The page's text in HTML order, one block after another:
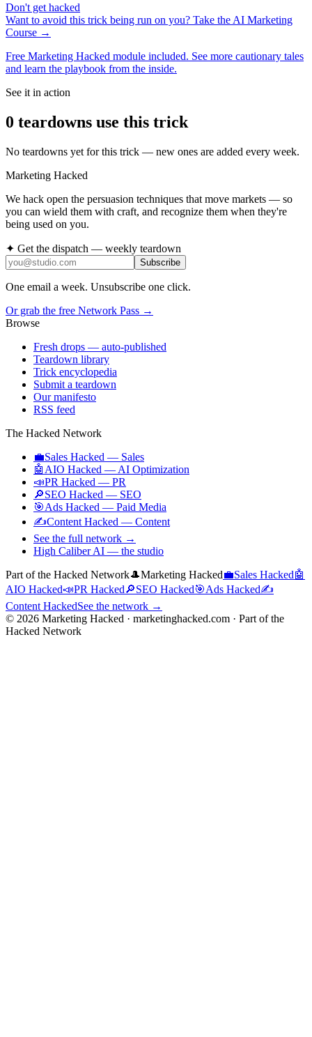
Don't get hacked
Want to avoid this trick being run on you? Take the AI Marketing
Course →
Free Marketing Hacked module included. See more cautionary tales
and learn the playbook from the inside.
See it in action
0 teardowns use this trick
No teardowns yet for this trick — new ones are added every week.
Marketing Hacked
We hack open the persuasion techniques that move markets — so
you can wield them with craft, and recognize them when they're
being used on you.
✦ Get the dispatch — weekly teardown
Subscribe
One email a week. Unsubscribe one click.
Or grab the free Network Pass →
Browse
Fresh drops — auto-published
Teardown library
Trick encyclopedia
Submit a teardown
Our manifesto
RSS feed
The Hacked Network
💼Sales Hacked — Sales
🤖 AIO Hacked — AI Optimization
📣PR Hacked — PR
🔎SEO Hacked — SEO
🎯Ads Hacked — Paid Media
✍️Content Hacked — Content
See the full network →
High Caliber AI — the studio
Part of the Hacked Network🎩Marketing Hacked💼Sales Hacked🤖
AIO Hacked📣PR Hacked🔎SEO Hacked🎯Ads Hacked✍️
Content HackedSee the network →
© 2026 Marketing Hacked · marketinghacked.com · Part of the
Hacked Network